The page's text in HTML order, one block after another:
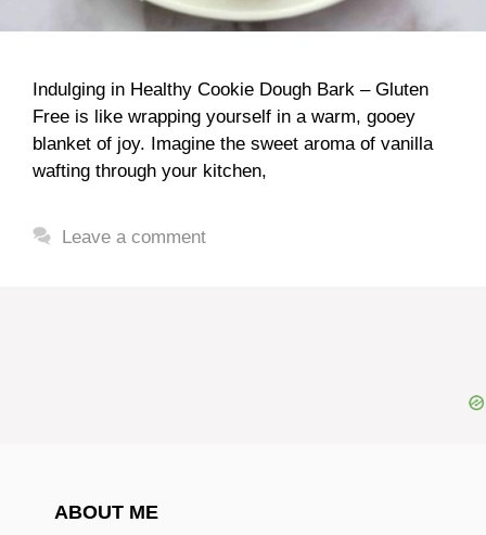
Indulging in Healthy Cookie Dough Bark – Gluten
Free is like wrapping yourself in a warm, gooey
blanket of joy. Imagine the sweet aroma of vanilla
wafting through your kitchen,
Leave a comment
ABOUT ME